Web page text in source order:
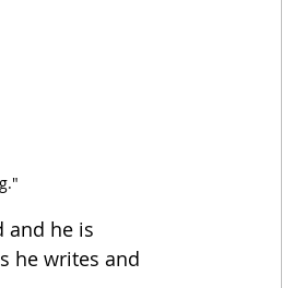
and he is
he writes and